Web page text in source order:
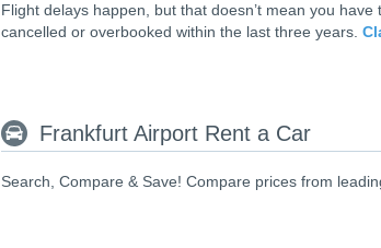
Flight delays happen, but that doesn’t mean you
cancelled or overbooked within the last three years.
Frankfurt Airport Rent a Car
Search, Compare & Save! Compare prices from